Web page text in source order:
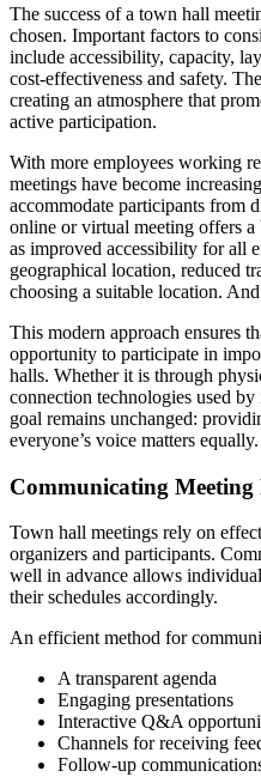
The success of a town hall
chosen. Important factors to
include accessibility, capacity,
cost-effectiveness and safety.
creating an atmosphere that
active participation.
With more employees working
meetings have become
accommodate participants from
online or virtual meeting offers a
as improved accessibility for all
geographical location, reduced
choosing a suitable location.
This modern approach ensures
opportunity to participate in
halls. Whether it is through
connection technologies used
goal remains unchanged:
everyone’s voice matters equally.
Communicating Meeting
Town hall meetings rely on
organizers and participants.
well in advance allows
their schedules accordingly.
An efficient method for
A transparent agenda
Engaging presentations
Interactive Q&A
Channels for receiving
Follow-up